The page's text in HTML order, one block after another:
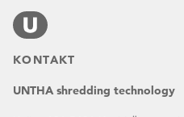
KONTAKT
UNTHA shredding technology